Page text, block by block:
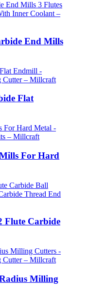
End Mills
Flat
For Hard
Flute Carbide
Milling